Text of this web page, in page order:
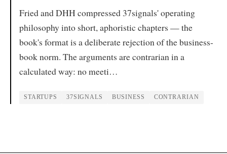
Fried and DHH compressed 37signals' operating
philosophy into short, aphoristic chapters — the
book's format is a deliberate rejection of the business-
book norm. The arguments are contrarian in a
calculated way: no meeti…
STARTUPS 37SIGNALS BUSINESS CONTRARIAN